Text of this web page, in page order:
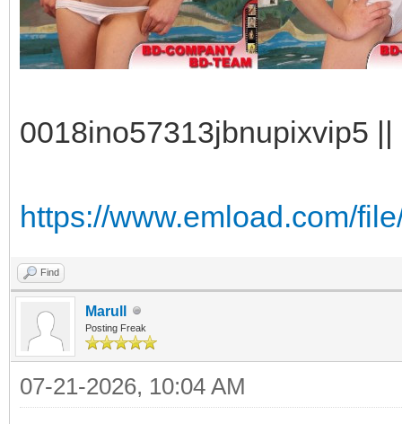
0018ino57313jbnupixvip5
https://www.emload.com/
Find
Marull
Posting Freak
07-21-2026, 10:04 AM